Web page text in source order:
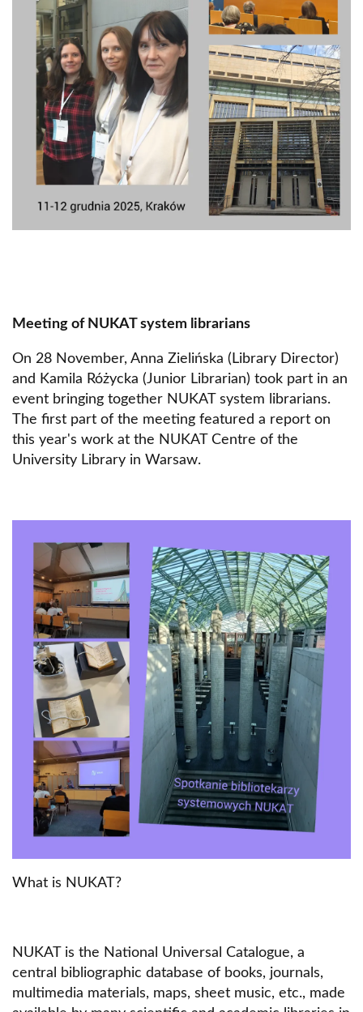
Meeting of NUKAT system librarians
On 28 November, Anna Zielińska (Library Director)
and Kamila Różycka (Junior Librarian) took part in an
event bringing together NUKAT system librarians.
The first part of the meeting featured a report on
this year's work at the NUKAT Centre of the
University Library in Warsaw.
What is NUKAT?
NUKAT is the National Universal Catalogue, a
central bibliographic database of books, journals,
multimedia materials, maps, sheet music, etc., made